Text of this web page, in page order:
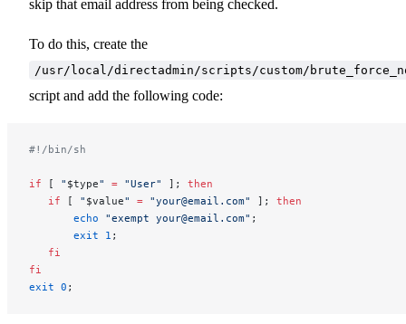
skip that email address from being checked.
To do this, create the
/usr/local/directadmin/scripts/custom/
script and add the following code:
#!/bin/sh
if [ " $type" = "User" ]; then
   if
[ " $value" = "your@email.com" ]; then
       echo
"exempt your@email.com" ;
       exit
1 ;
   fi
fi
exit 0 ;